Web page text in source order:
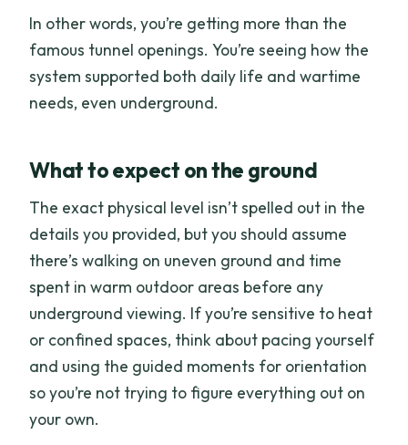
In other words, you’re getting more than the
famous tunnel openings. You’re seeing how the
system supported both daily life and wartime
needs, even underground.
What to expect on the ground
The exact physical level isn’t spelled out in the
details you provided, but you should assume
there’s walking on uneven ground and time
spent in warm outdoor areas before any
underground viewing. If you’re sensitive to heat
or confined spaces, think about pacing yourself
and using the guided moments for orientation
so you’re not trying to figure everything out on
your own.